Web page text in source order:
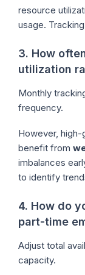
resource
usage.
3. How
utilization
Monthly
frequency.
However,
benefit from
imbalances
to identify
4. How do
part-time
Adjust total
capacity.